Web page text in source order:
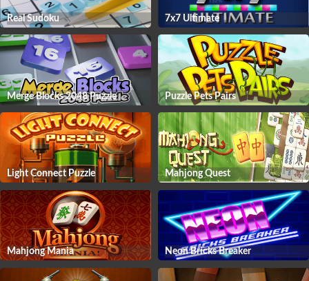
Real Sudoku 7x7 Ultimate
Merge Blocks 2048 Puzzle Puzzle Pets Pairs
Light Connect Puzzle Mahjong Quest
Mahjong Mania Neon Bricks Breaker